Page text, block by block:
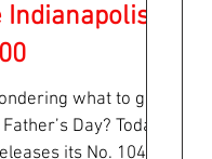
what to get
Day? Today
its No. 104, a